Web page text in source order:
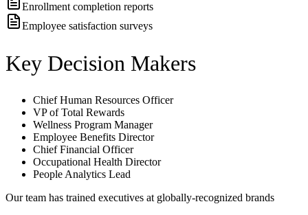
Enrollment completion reports
Employee satisfaction surveys
Key Decision Makers
Chief Human Resources Officer
VP of Total Rewards
Wellness Program Manager
Employee Benefits Director
Chief Financial Officer
Occupational Health Director
People Analytics Lead
Our team has trained executives at globally-recognized brands